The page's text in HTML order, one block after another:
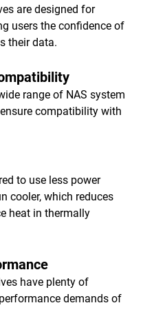
are designed for
users the confidence of
their data.
range of NAS system
compatibility with
to use less power
cooler, which reduces
heat in thermally
have plenty of
demands of